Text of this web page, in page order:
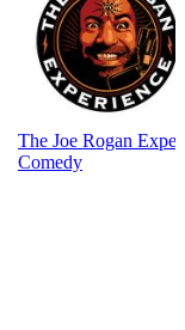
The Joe Rogan
Comedy